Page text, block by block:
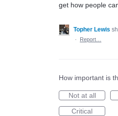
get how people
Topher Lewis
·
Report…
How important is
Not at all
Critical